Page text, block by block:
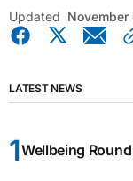
Updated
LATEST NEWS
Wellbeing